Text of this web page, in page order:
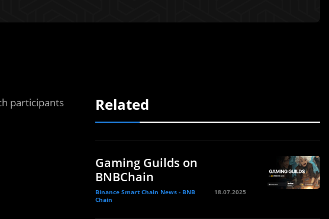
participants
Related
Gaming Guilds on
BNBChain
Binance Smart Chain News - BNB
Chain
18.07.2025